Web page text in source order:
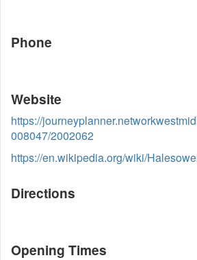
Phone
Website
https://
008047/2002062
https://en.wikipedia.org/wiki/
Directions
Opening Times